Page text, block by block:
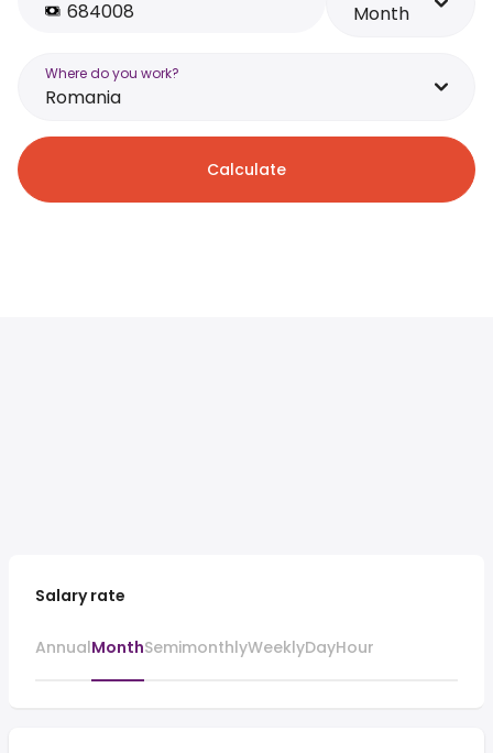
Month
Where do you work?
Romania
Calculate
Salary rate
AnnualMonthSemimonthlyWeeklyDayHour